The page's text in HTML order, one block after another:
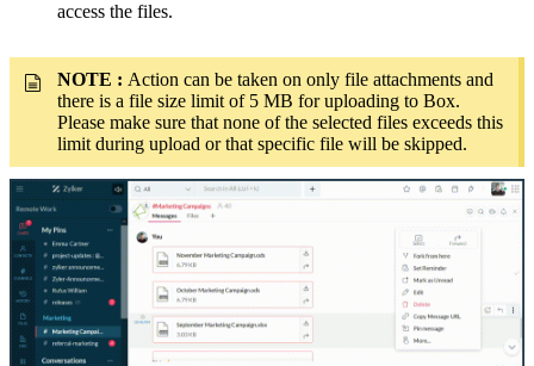
access the files.
NOTE : Action can be taken on only file attachments and
there is a file size limit of 5 MB for uploading to Box.
Please make sure that none of the selected files exceeds this
limit during upload or that specific file will be skipped.